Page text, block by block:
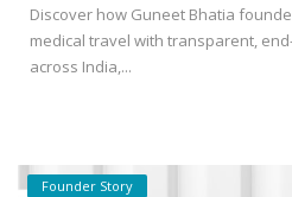
Discover how Guneet Bhatia
medical travel with transparent,
across India,...
Founder Story